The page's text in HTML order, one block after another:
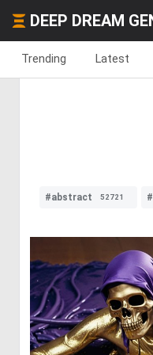
DEEP DREAM
Trending Latest
#abstract 52721